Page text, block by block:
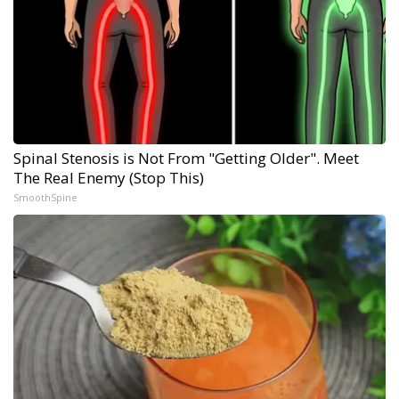
Spinal Stenosis is Not From "Getting Older". Meet
The Real Enemy (Stop This)
SmoothSpine